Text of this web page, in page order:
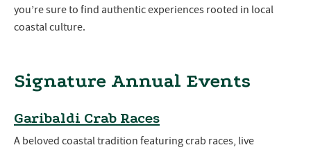
you’re sure to find authentic experiences rooted in local
coastal culture.
Signature Annual Events
Garibaldi Crab Races
A beloved coastal tradition featuring crab races, live